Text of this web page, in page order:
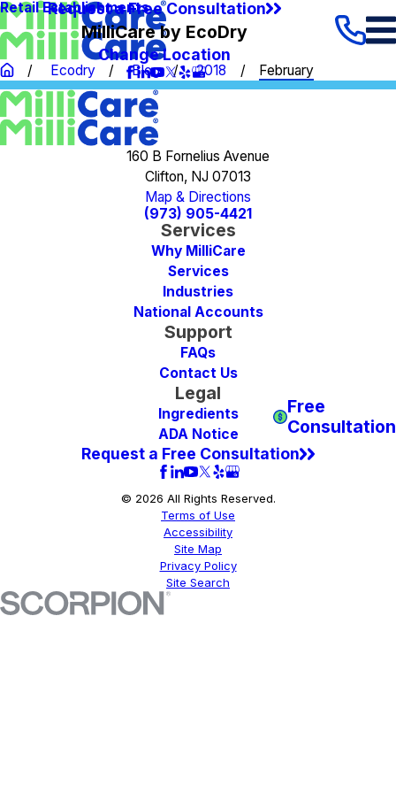
Retail Establishments
Request a Free Consultation
MilliCare by EcoDry
Change Location
Ecodry Blog 2018 February
160 B Fornelius Avenue
Clifton, NJ 07013
Map & Directions
(973) 905-4421
Services
Why MilliCare
Services
Industries
National Accounts
Support
FAQs
Contact Us
Legal
Ingredients
ADA Notice
Request a Free Consultation
Free
Consultation
© 2026 All Rights Reserved.
Terms of Use
Accessibility
Site Map
Privacy Policy
Site Search